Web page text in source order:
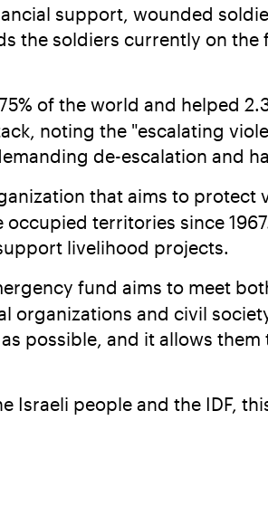
support, wounded
the soldiers currently on
of the world and helped
noting the "escalating
de-escalation and
that aims to protect
territories since
livelihood projects.
fund aims to meet
organizations and civil
possible, and it allows them
Israeli people and the IDF,